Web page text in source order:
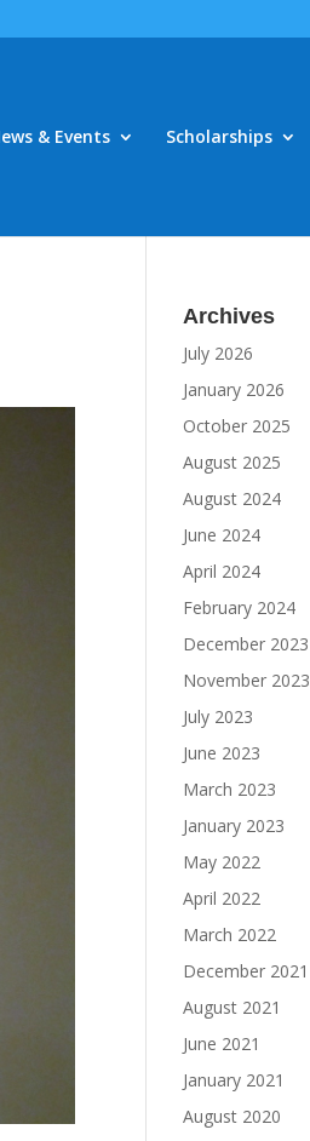
& Events Scholarships
Archives
July 2026
January 2026
October 2025
August 2025
August 2024
June 2024
April 2024
February 2024
December 2023
November 2023
July 2023
June 2023
March 2023
January 2023
May 2022
April 2022
March 2022
December 2021
August 2021
June 2021
January 2021
August 2020